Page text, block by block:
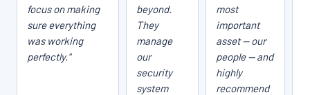
focus on making
sure everything
was working
perfectly."
beyond.
They
manage
our
security
system
most
important
asset — our
people — and
highly
recommend